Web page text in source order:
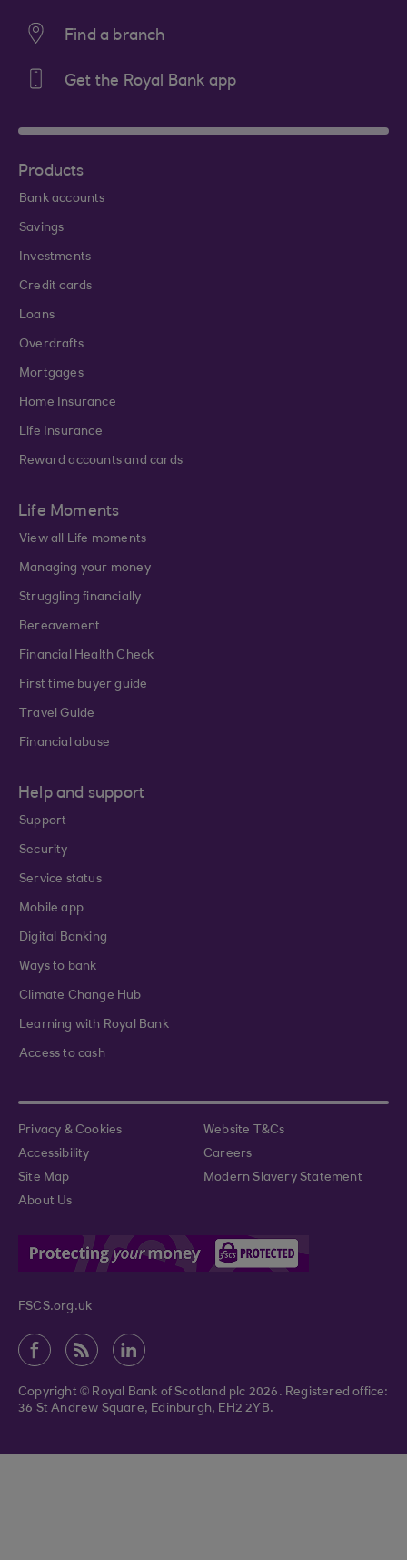
Find a branch
Get the Royal Bank app
Products
Bank accounts
Savings
Investments
Credit cards
Loans
Overdrafts
Mortgages
Home Insurance
Life Insurance
Reward accounts and cards
Life Moments
View all Life moments
Managing your money
Struggling financially
Bereavement
Financial Health Check
First time buyer guide
Travel Guide
Financial abuse
Help and support
Support
Security
Service status
Mobile app
Digital Banking
Ways to bank
Climate Change Hub
Learning with Royal Bank
Access to cash
Privacy & Cookies
Website T&Cs
Accessibility
Careers
Site Map
Modern Slavery Statement
About Us
FSCS.org.uk
Copyright © Royal Bank of Scotland plc 2026. Registered office:
36 St Andrew Square, Edinburgh, EH2 2YB.